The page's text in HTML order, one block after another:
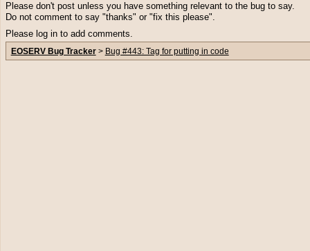
Please don't post unless you have something relevant to the bug to say.
Do not comment to say "thanks" or "fix this please".
Please log in to add comments.
EOSERV Bug Tracker> Bug #443: Tag for putting in code